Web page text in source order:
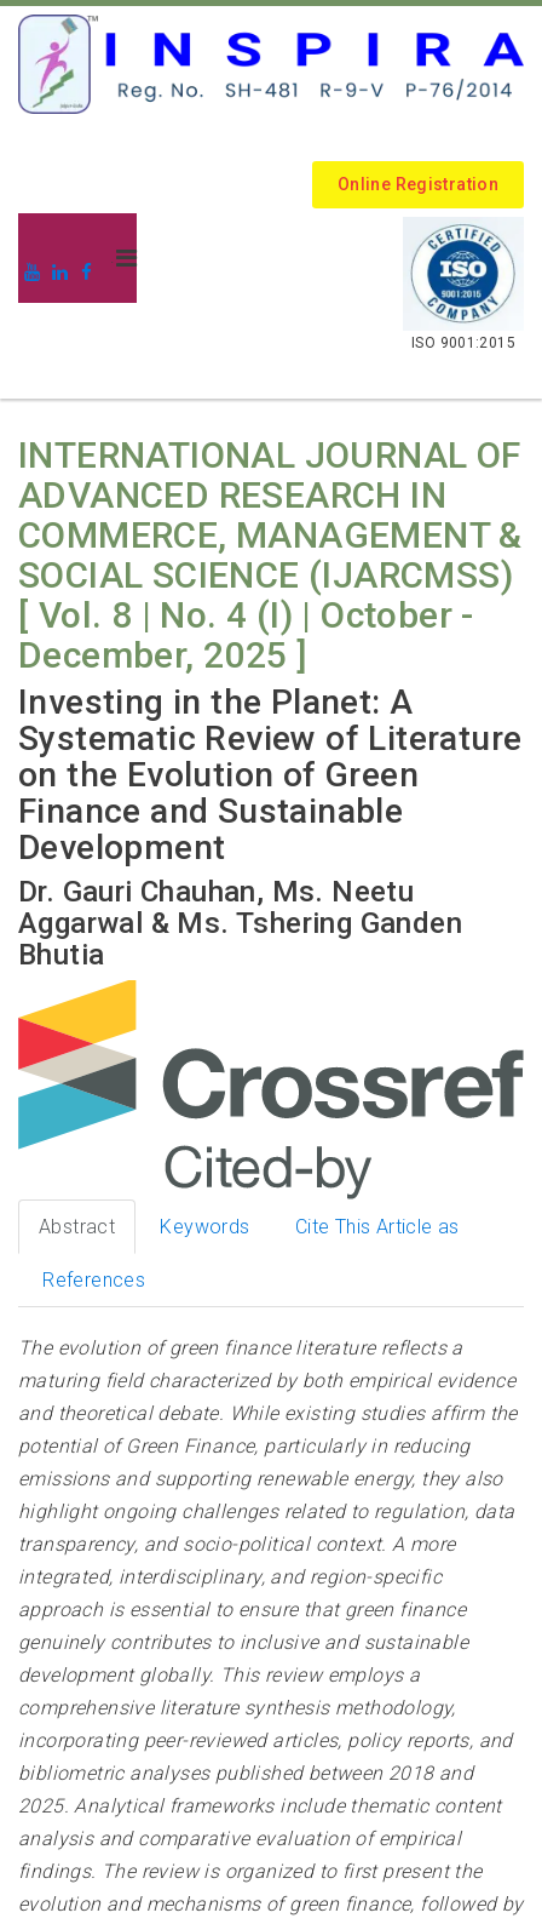
Online Registration
.
ISO 9001:2015
INTERNATIONAL JOURNAL OF
ADVANCED RESEARCH IN
COMMERCE, MANAGEMENT &
SOCIAL SCIENCE (IJARCMSS)
[ Vol. 8 | No. 4 (I) | October -
December, 2025 ]
Investing in the Planet: A
Systematic Review of Literature
on the Evolution of Green
Finance and Sustainable
Development
Dr. Gauri Chauhan, Ms. Neetu
Aggarwal & Ms. Tshering Ganden
Bhutia
Abstract Keywords Cite This Article as
References
The evolution of green finance literature reflects a
maturing field characterized by both empirical evidence
and theoretical debate. While existing studies affirm the
potential of Green Finance, particularly in reducing
emissions and supporting renewable energy, they also
highlight ongoing challenges related to regulation, data
transparency, and socio-political context. A more
integrated, interdisciplinary, and region-specific
approach is essential to ensure that green finance
genuinely contributes to inclusive and sustainable
development globally. This review employs a
comprehensive literature synthesis methodology,
incorporating peer-reviewed articles, policy reports, and
bibliometric analyses published between 2018 and
2025. Analytical frameworks include thematic content
analysis and comparative evaluation of empirical
findings. The review is organized to first present the
evolution and mechanisms of green finance, followed by